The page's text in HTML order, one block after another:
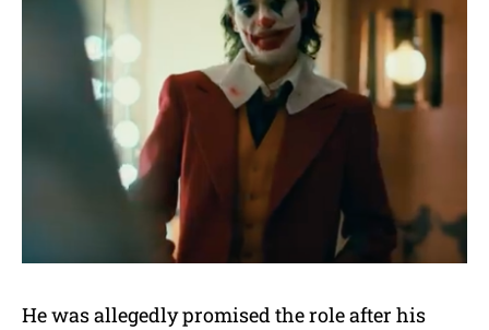
He was allegedly promised the role after his